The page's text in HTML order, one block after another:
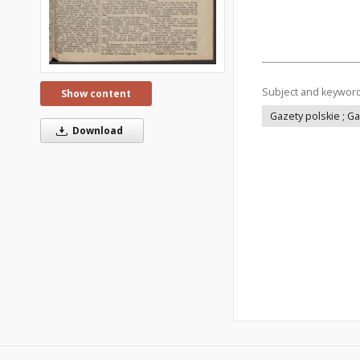
Show content
Download
Subject and
Gazety polskie ;